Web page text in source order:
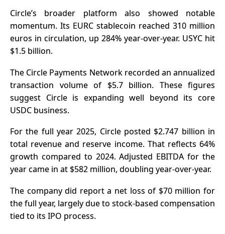
Circle’s broader platform also showed notable
momentum. Its EURC stablecoin reached 310 million
euros in circulation, up 284% year-over-year. USYC hit
$1.5 billion.
The Circle Payments Network recorded an annualized
transaction volume of $5.7 billion. These figures
suggest Circle is expanding well beyond its core
USDC business.
For the full year 2025, Circle posted $2.747 billion in
total revenue and reserve income. That reflects 64%
growth compared to 2024. Adjusted EBITDA for the
year came in at $582 million, doubling year-over-year.
The company did reporta net loss of $70 million for
the full year, largely due to stock-based compensation
tied to its IPO process.